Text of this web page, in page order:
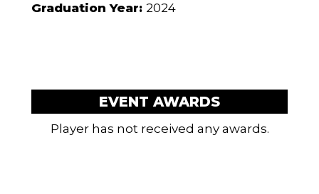
Graduation Year: 2024
EVENT AWARDS
Player has not received any awards.